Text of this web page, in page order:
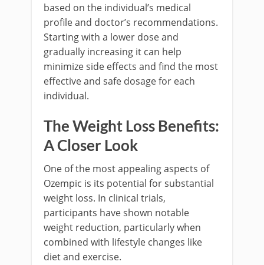
based on the individual’s medical
profile and doctor’s recommendations.
Starting with a lower dose and
gradually increasing it can help
minimize side effects and find the most
effective and safe dosage for each
individual.
The Weight Loss Benefits:
A Closer Look
One of the most appealing aspects of
Ozempic is its potential for substantial
weight loss. In clinical trials,
participants have shown notable
weight reduction, particularly when
combined with lifestyle changes like
diet and exercise.